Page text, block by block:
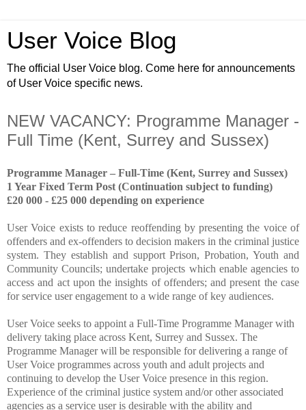
User Voice Blog
The official User Voice blog. Come here for announcements
of User Voice specific news.
NEW VACANCY: Programme Manager -
Full Time (Kent, Surrey and Sussex)
Programme Manager – Full-Time (Kent, Surrey and Sussex)
1 Year Fixed Term Post (Continuation subject to funding)
£20 000 - £25 000 depending on experience
User Voice exists to reduce reoffending by presenting the voice of
offenders and ex-offenders to decision makers in the criminal justice
system. They establish and support Prison, Probation, Youth and
Community Councils; undertake projects which enable agencies to
access and act upon the insights of offenders; and present the case
for service user engagement to a wide range of key audiences.
User Voice seeks to appoint a Full-Time Programme Manager with
delivery taking place across Kent, Surrey and Sussex. The
Programme Manager will be responsible for delivering a range of
User Voice programmes across youth and adult projects and
continuing to develop the User Voice presence in this region.
Experience of the criminal justice system and/or other associated
agencies as a service user is desirable with the ability and